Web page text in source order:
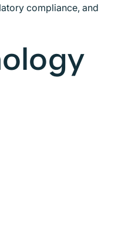
compliance, and